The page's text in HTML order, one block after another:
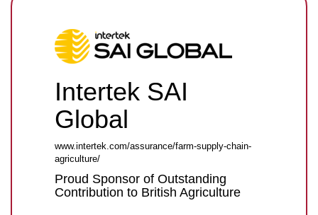
Intertek SAI
Global
www.intertek.com/assurance/farm-supply-chain-
agriculture/
Proud Sponsor of Outstanding
Contribution to British Agriculture